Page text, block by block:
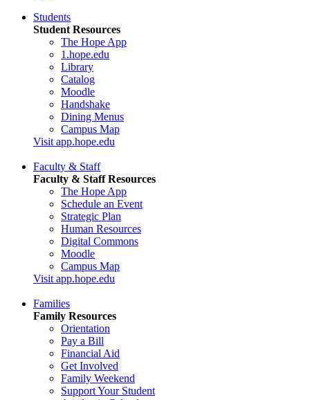
Students
Student Resources
The Hope App
1.hope.edu
Library
Catalog
Moodle
Handshake
Dining Menus
Campus Map
Visit app.hope.edu
Faculty & Staff
Faculty & Staff Resources
The Hope App
Schedule an Event
Strategic Plan
Human Resources
Digital Commons
Moodle
Campus Map
Visit app.hope.edu
Families
Family Resources
Orientation
Pay a Bill
Financial Aid
Get Involved
Family Weekend
Support Your Student